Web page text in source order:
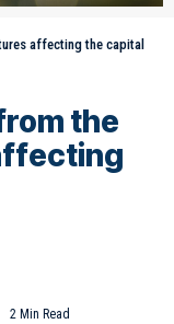
affecting the capital
the
2 Min Read